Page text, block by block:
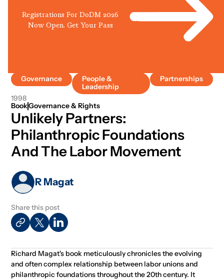
Registrations For DoDM 2026
Now Open. Get Your Pass
Governance
People &
Leadership
Partnerships
1998
BookGovernance & Rights
Unlikely Partners:
Philanthropic Foundations
And The Labor Movement
R Magat
Share this post
Richard Magat's book meticulously chronicles the evolving
and often complex relationship between labor unions and
philanthropic foundations throughout the 20th century. It